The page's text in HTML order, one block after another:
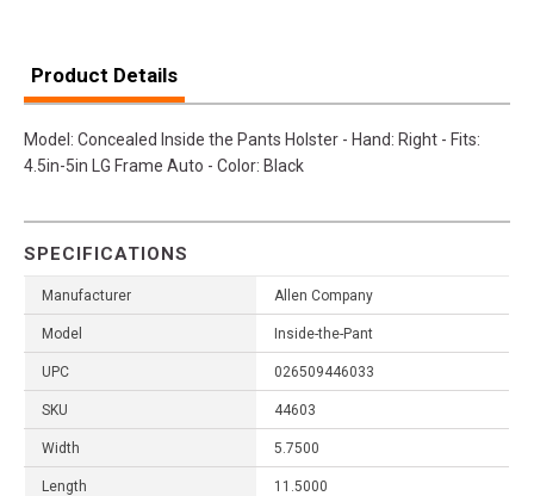
Product Details
Model: Concealed Inside the Pants Holster - Hand: Right - Fits:
4.5in-5in LG Frame Auto - Color: Black
SPECIFICATIONS
Manufacturer Allen Company
Model Inside-the-Pant
UPC 026509446033
SKU 44603
Width 5.7500
Length 11.5000